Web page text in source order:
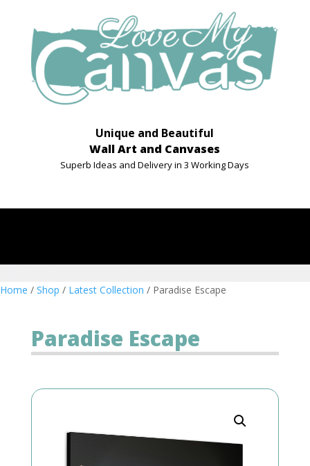
Unique and Beautiful
Wall Art and Canvases
Superb Ideas and Delivery in 3 Working Days
Home / Shop / Latest Collection / Paradise Escape
Paradise Escape